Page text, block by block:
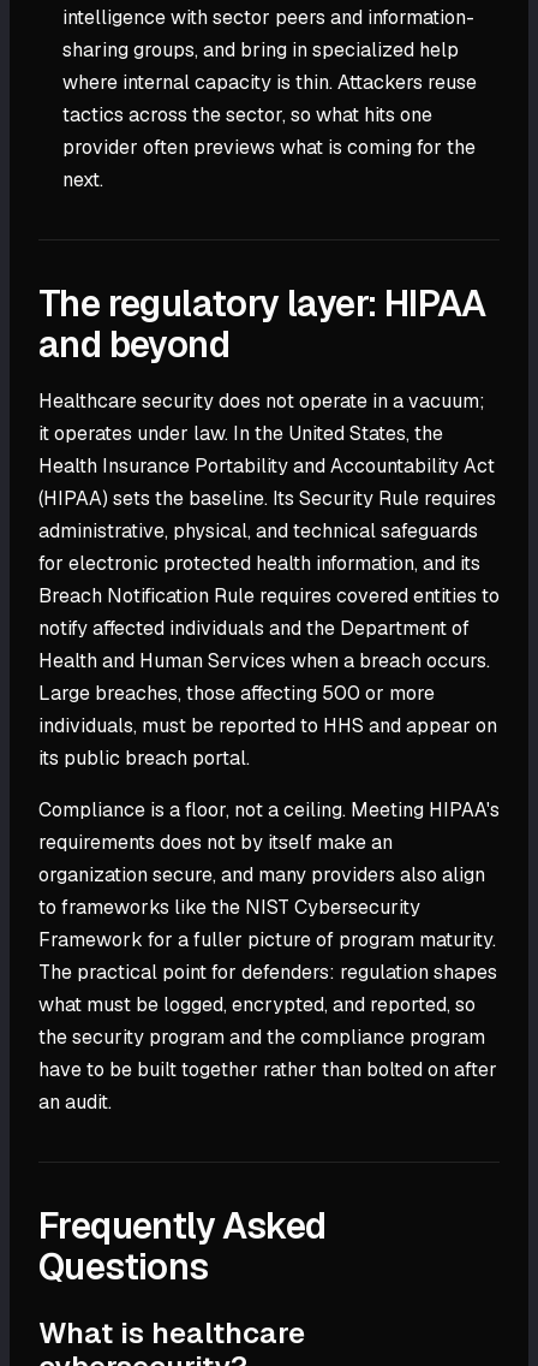
intelligence with sector peers and information-
sharing groups, and bring in specialized help
where internal capacity is thin. Attackers reuse
tactics across the sector, so what hits one
provider often previews what is coming for the
next.
The regulatory layer: HIPAA
and beyond
Healthcare security does not operate in a vacuum;
it operates under law. In the United States, the
Health Insurance Portability and Accountability Act
(HIPAA) sets the baseline. Its Security Rule requires
administrative, physical, and technical safeguards
for electronic protected health information, and its
Breach Notification Rule requires covered entities to
notify affected individuals and the Department of
Health and Human Services when a breach occurs.
Large breaches, those affecting 500 or more
individuals, must be reported to HHS and appear on
its public breach portal.
Compliance is a floor, not a ceiling. Meeting HIPAA's
requirements does not by itself make an
organization secure, and many providers also align
to frameworks like the NIST Cybersecurity
Framework for a fuller picture of program maturity.
The practical point for defenders: regulation shapes
what must be logged, encrypted, and reported, so
the security program and the compliance program
have to be built together rather than bolted on after
an audit.
Frequently Asked
Questions
What is healthcare